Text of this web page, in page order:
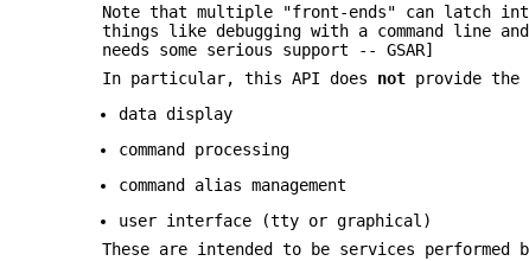
Note that multiple "front-ends" can latch
things like debugging with a command line
needs some serious support -- GSAR]
In particular, this API does not provide
data display
command processing
command alias management
user interface (tty or graphical)
These are intended to be services